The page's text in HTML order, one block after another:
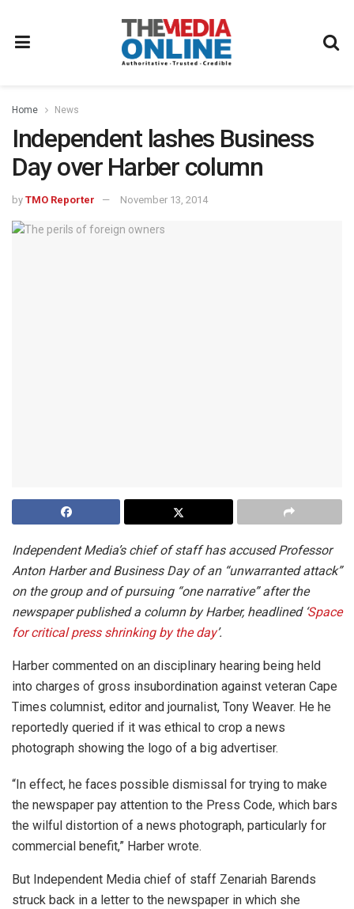
Home News
Independent lashes Business
Day over Harber column
by TMO Reporter November 13, 2014
Independent Media’s chief of staff has accused Professor
Anton Harber andBusiness Dayof an “unwarranted attack”
on the group and of pursuing “one narrative” after the
newspaper published a column by Harber, headlined ‘ Space
for critical press shrinking by the day’.
Harber commented on an disciplinary hearing being held
into charges of gross insubordination against veteran Cape
Times columnist, editor and journalist, Tony Weaver. He he
reportedly queried if it was ethical to crop a news
photograph showing the logo of a big advertiser.
“In effect, he faces possible dismissal for trying to make
the newspaper pay attention to the Press Code, which bars
the wilful distortion of a news photograph, particularly for
commercial benefit,” Harber wrote.
But Independent Media chief of staff Zenariah Barends
struck back in a letter to the newspaper in which she